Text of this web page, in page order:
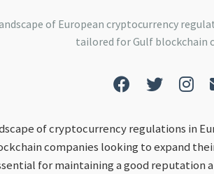
of European cryptocurrency
tailored for Gulf blockchain
of cryptocurrency regulations in
companies looking to expand
for maintaining a good reputation